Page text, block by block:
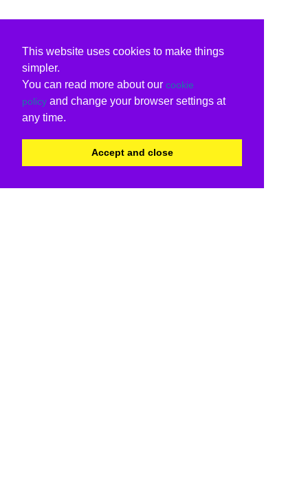
This website uses cookies to make things
simpler.
You can read more about our cookie
policy and change your browser settings at
any time.
Accept and close